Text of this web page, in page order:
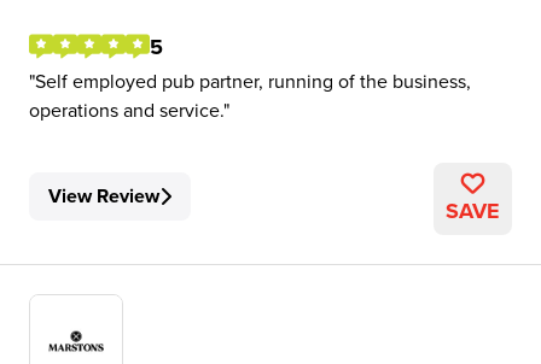
5
Self employed pub partner, running of the business,
operations and service.
View Review SAVE